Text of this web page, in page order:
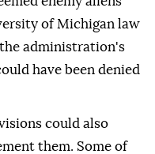
of Michigan law
administration's
have been denied
could also
them. Some of